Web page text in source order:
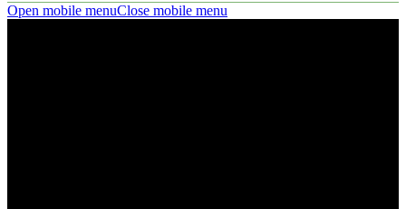
Open mobile menuClose mobile menu